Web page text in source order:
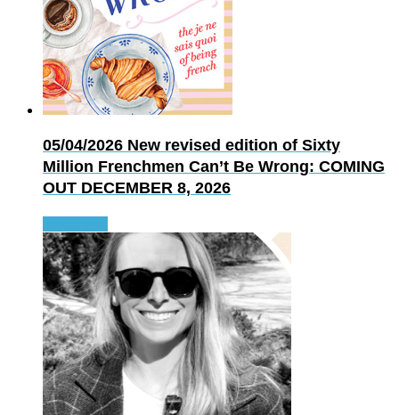
05/04/2026 New revised edition of Sixty
Million Frenchmen Can’t Be Wrong: COMING
OUT DECEMBER 8, 2026